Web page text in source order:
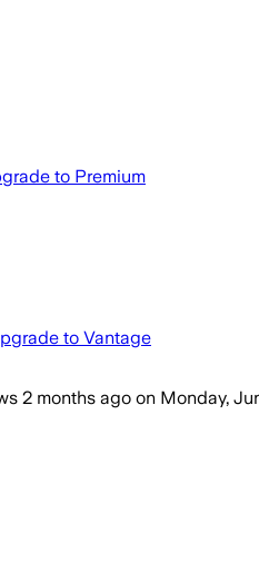
to Premium
to Vantage
2 months ago on Monday,